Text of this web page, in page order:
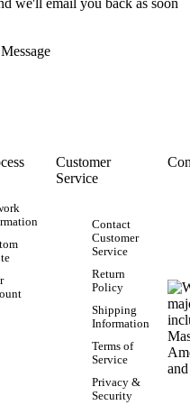
Message
Customer
Service
Contact
Customer
Service
Return
Policy
Shipping
Information
Terms of
Service
Privacy &
Security